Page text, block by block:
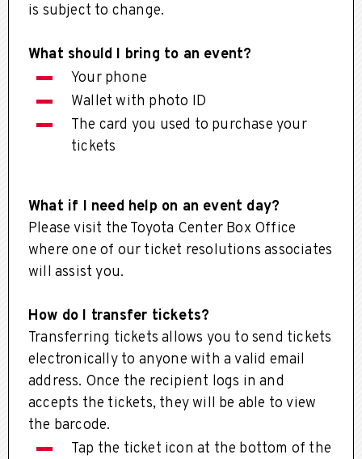
is subject to change.
What should I bring to an event?
Your phone
Wallet with photo ID
The card you used to purchase your
tickets
What if I need help on an event day?
Please visit the Toyota Center Box Office
where one of our ticket resolutions associates
will assist you.
How do I transfer tickets?
Transferring tickets allows you to send tickets
electronically to anyone with a valid email
address. Once the recipient logs in and
accepts the tickets, they will be able to view
the barcode.
Tap the ticket icon at the bottom of the